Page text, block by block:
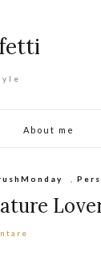
About me